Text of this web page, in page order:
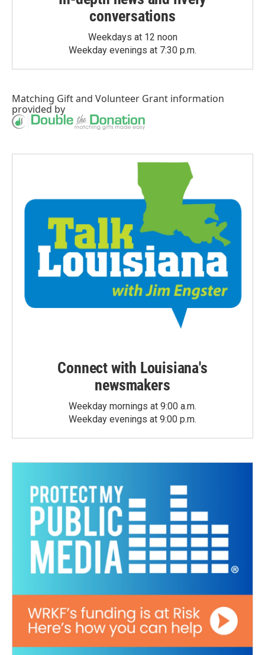
conversations
Weekdays at 12 noon
Weekday evenings at 7:30 p.m.
Matching Giftand Volunteer Grant information
provided by
Connect with Louisiana's
newsmakers
Weekday mornings at 9:00 a.m.
Weekday evenings at 9:00 p.m.